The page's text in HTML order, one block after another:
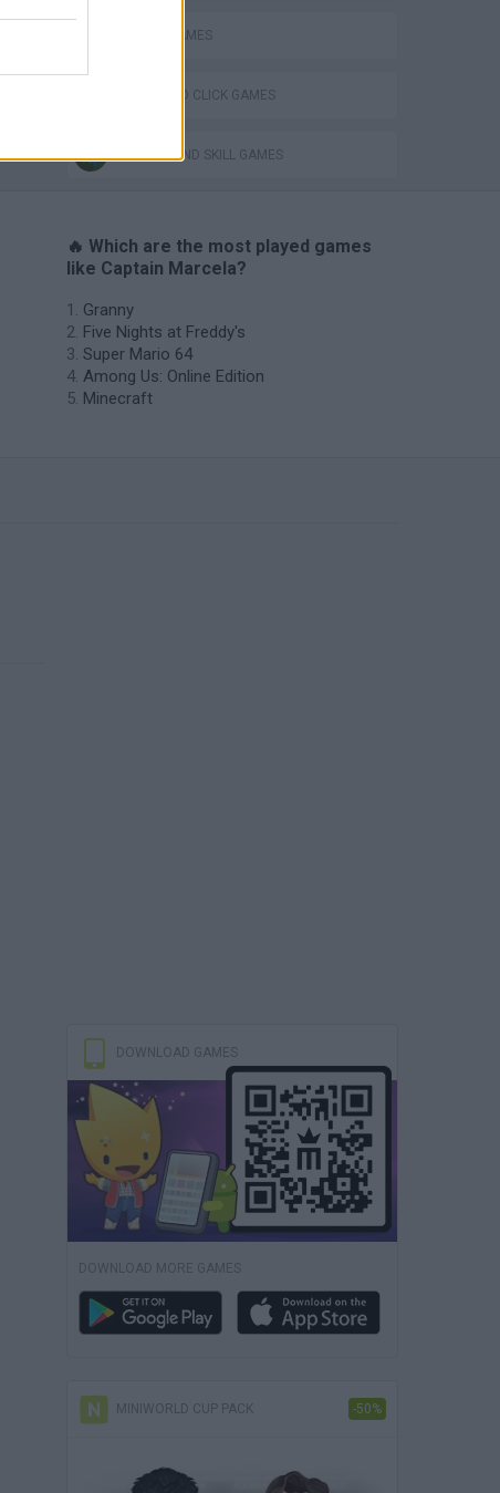
PIRATE GAMES
POINT AND CLICK GAMES
PUZZLE AND SKILL GAMES
🔥 Which are the most played games
like Captain Marcela?
Granny
Five Nights at Freddy's
Super Mario 64
Among Us: Online Edition
Minecraft
DOWNLOAD GAMES
DOWNLOAD MORE GAMES
MINIWORLD CUP PACK -50%